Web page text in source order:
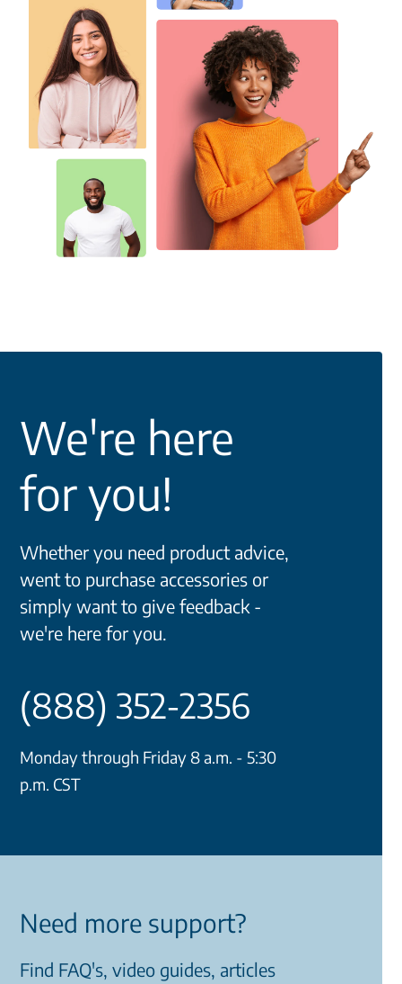
We're here
for you!
Whether you need product advice,
went to purchase accessories or
simply want to give feedback -
we're here for you.
(888) 352-2356
Monday through Friday 8 a.m. - 5:30
p.m. CST
Need more support?
Find FAQ's, video guides, articles